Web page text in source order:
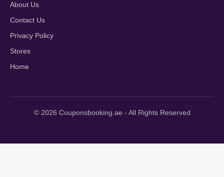
About Us
Contact Us
Privacy Policy
Stores
Home
© 2026 Couponsbooking.ae - All Rights Reserved